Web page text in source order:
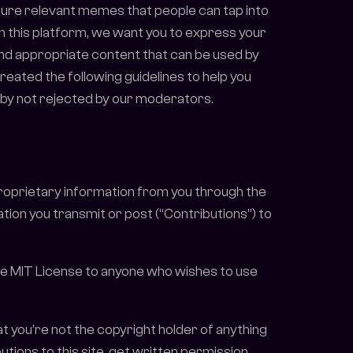
relevant memes that people can tap into
platform, we want you to express your
appropriate content that can be used by
the following guidelines to help you
not rejected by our moderators.
information from you through the
you transmit or post (“Contributions”) to
License to anyone who wishes to use
you’re not the copyright holder of anything